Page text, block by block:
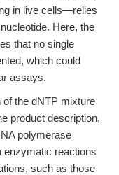
in live cells—relies
Here, the
that no single
which could
assays.
of the dNTP mixture
product description,
polymerase
enzymatic reactions
such as those